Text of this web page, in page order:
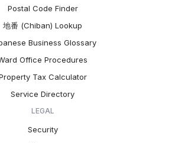
Postal Code Finder
地番 (Chiban) Lookup
Business Glossary
Office Procedures
Tax Calculator
Service Directory
LEGAL
Security